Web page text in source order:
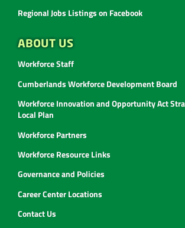
Regional Jobs Listings on Facebook
ABOUT US
Workforce Staff
Cumberlands Workforce Development Board
Workforce Innovation and Opportunity Act
Local Plan
Workforce Partners
Workforce Resource Links
Governance and Policies
Career Center Locations
Contact Us